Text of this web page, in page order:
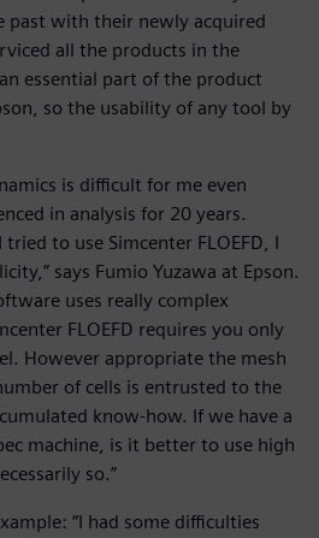
past with their newly acquired
all the products in the
essential part of the product
so the usability of any tool by
is difficult for me even
in analysis for 20 years.
to use Simcenter FLOEFD, I
says Fumio Yuzawa at Epson.
uses really complex
FLOEFD requires you only
However appropriate the mesh
of cells is entrusted to the
know-how. If we have a
machine, is it better to use high
so.”
“I had some difficulties